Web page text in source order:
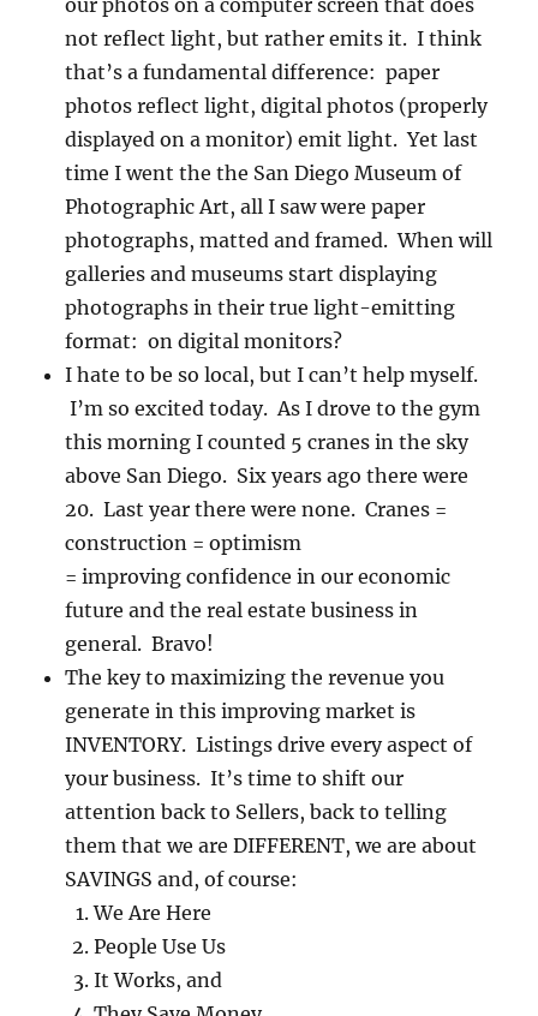
our photos on a computer screen that does
not reflect light, but rather emits it. I think
that’s a fundamental difference: paper
photos reflect light, digital photos (properly
displayed on a monitor) emit light. Yet last
time I went the the San Diego Museum of
Photographic Art, all I saw were paper
photographs, matted and framed. When will
galleries and museums start displaying
photographs in their true light-emitting
format: on digital monitors?
I hate to be so local, but I can’t help myself.
I’m so excited today. As I drove to the gym
this morning I counted 5 cranes in the sky
above San Diego. Six years ago there were
20. Last year there were none. Cranes =
construction = optimism
= improving confidence in our economic
future and the real estate business in
general. Bravo!
The key to maximizing the revenue you
generate in this improving market is
INVENTORY. Listings drive every aspect of
your business. It’s time to shift our
attention back to Sellers, back to telling
them that we are DIFFERENT, we are about
SAVINGS and, of course:
We Are Here
People Use Us
It Works, and